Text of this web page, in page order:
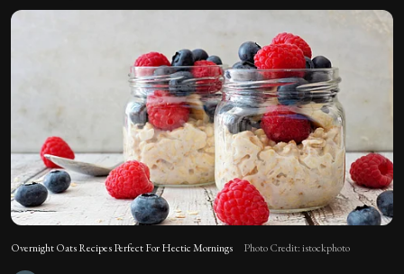
Overnight Oats Recipes Perfect For Hectic Mornings Photo Credit: istockphoto